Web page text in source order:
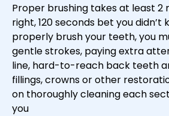
Proper brushing takes at least 2
right, 120 seconds bet you didn’t
properly brush your teeth, you
gentle strokes, paying extra
line, hard-to-reach back teeth
fillings, crowns or other
on thoroughly cleaning each
you